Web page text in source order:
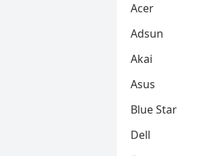
Acer
Adsun
Akai
Asus
Blue Star
Dell